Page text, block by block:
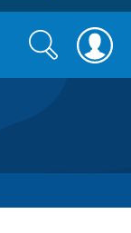
Search
form
Search